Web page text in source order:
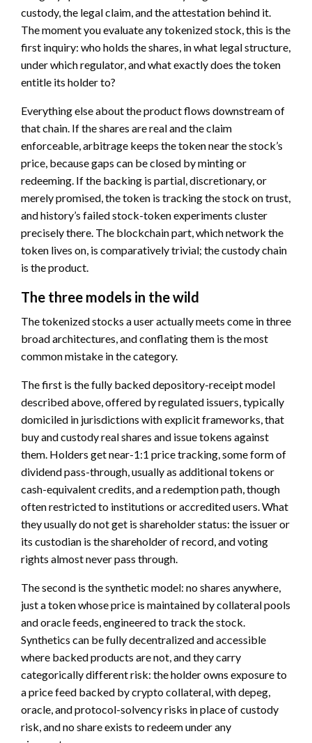
custody, the legal claim, and the attestation behind it.
The moment you evaluate any tokenized stock, this is the
first inquiry: who holds the shares, in what legal structure,
under which regulator, and what exactly does the token
entitle its holder to?
Everything else about the product flows downstream of
that chain. If the shares are real and the claim
enforceable, arbitrage keeps the token near the stock’s
price, because gaps can be closed by minting or
redeeming. If the backing is partial, discretionary, or
merely promised, the token is tracking the stock on trust,
and history’s failed stock-token experiments cluster
precisely there. The blockchain part, which network the
token lives on, is comparatively trivial; the custody chain
is the product.
The three models in the wild
The tokenized stocks a user actually meets come in three
broad architectures, and conflating them is the most
common mistake in the category.
The first is the fully backed depository-receipt model
described above, offered by regulated issuers, typically
domiciled in jurisdictions with explicit frameworks, that
buy and custody real shares and issue tokens against
them. Holders get near-1:1 price tracking, some form of
dividend pass-through, usually as additional tokens or
cash-equivalent credits, and a redemption path, though
often restricted to institutions or accredited users. What
they usually do not get is shareholder status: the issuer or
its custodian is the shareholder of record, and voting
rights almost never pass through.
The second is the synthetic model: no shares anywhere,
just a token whose price is maintained by collateral pools
and oracle feeds, engineered to track the stock.
Synthetics can be fully decentralized and accessible
where backed products are not, and they carry
categorically different risk: the holder owns exposure to
a price feed backed by crypto collateral, with depeg,
oracle, and protocol-solvency risks in place of custody
risk, and no share exists to redeem under any